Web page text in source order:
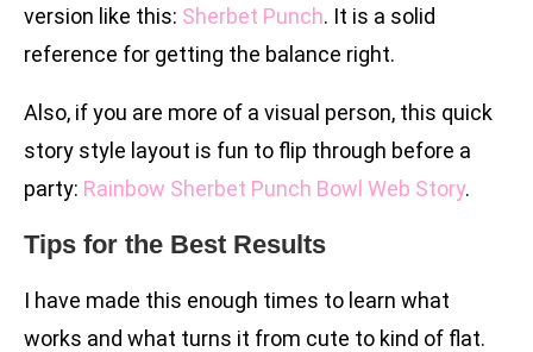
version like this: Sherbet Punch. It is a solid
reference for getting the balance right.
Also, if you are more of a visual person, this quick
story style layout is fun to flip through before a
party: Rainbow Sherbet Punch Bowl Web Story.
Tips for the Best Results
I have made this enough times to learn what
works and what turns it from cute to kind of flat.